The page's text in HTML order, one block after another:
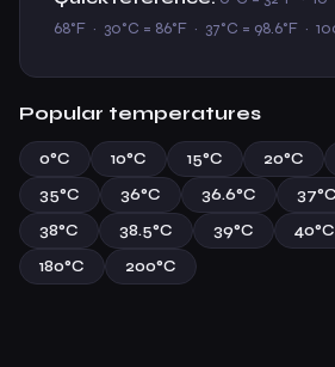
68°F · 30°C = 86°F · 37°C = 98.6°F ·
Popular temperatures
0°C 10°C 15°C 20°C
35°C
36°C 36.6°C 37°C
38°C
38.5°C 39°C 40°C
180°C
200°C